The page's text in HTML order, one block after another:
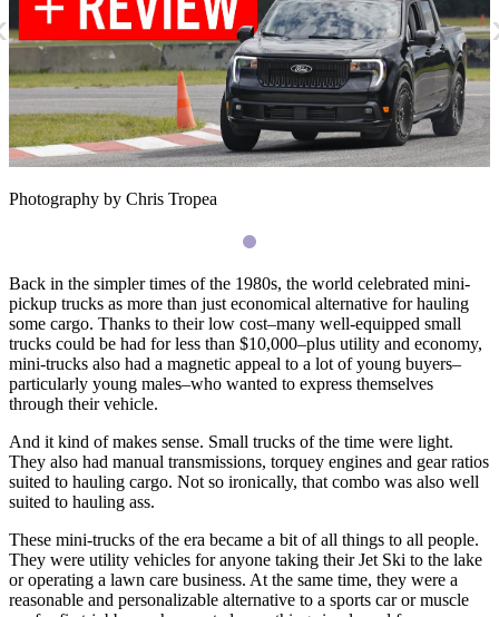
Photography by Chris Tropea
Back in the simpler times of the 1980s, the world celebrated mini-
pickup trucks as more than just economical alternative for hauling
some cargo. Thanks to their low cost–many well-equipped small
trucks could be had for less than $10,000–plus utility and economy,
mini-trucks also had a magnetic appeal to a lot of young buyers–
particularly young males–who wanted to express themselves
through their vehicle.
And it kind of makes sense. Small trucks of the time were light.
They also had manual transmissions, torquey engines and gear ratios
suited to hauling cargo. Not so ironically, that combo was also well
suited to hauling ass.
These mini-trucks of the era became a bit of all things to all people.
They were utility vehicles for anyone taking their Jet Ski to the lake
or operating a lawn care business. At the same time, they were a
reasonable and personalizable alternative to a sports car or muscle